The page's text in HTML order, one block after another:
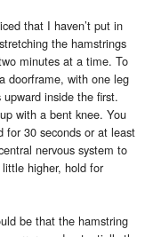
that I haven’t put in
the hamstrings
minutes at a time. To
doorframe, with one leg
inside the first.
with a bent knee. You
30 seconds or at least
nervous system to
higher, hold for
be that the hamstring